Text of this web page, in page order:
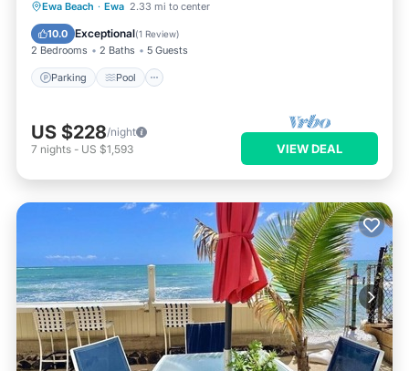
Ewa Beach · Ewa 2.33 mi to center
10.0 Exceptional(1 Review)
2 Bedrooms 2 Baths 5 Guests
Parking Pool
Parking Pool
Balcony/Terrace
US $228/night
7 nights - US $1,593 VIEW DEAL